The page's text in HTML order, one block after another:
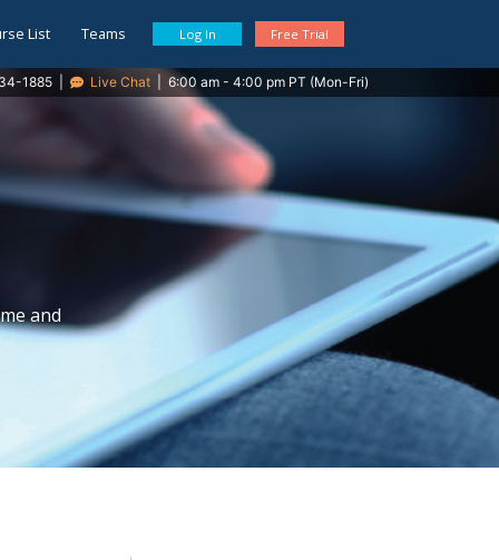
List Teams Log In Free Trial
1885 Live Chat 6:00 am - 4:00 pm PT (Mon-Fri)
and